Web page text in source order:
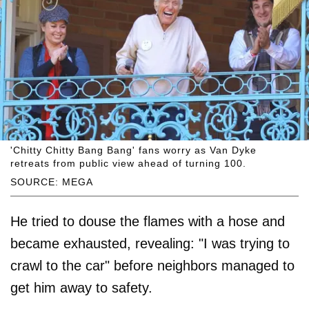
SOURCE: MEGA
'Chitty Chitty Bang Bang' fans worry as Van Dyke
retreats from public view ahead of turning 100.
He tried to douse the flames with a hose and
became exhausted, revealing: "I was trying to
crawl to the car" before neighbors managed to
get him away to safety.